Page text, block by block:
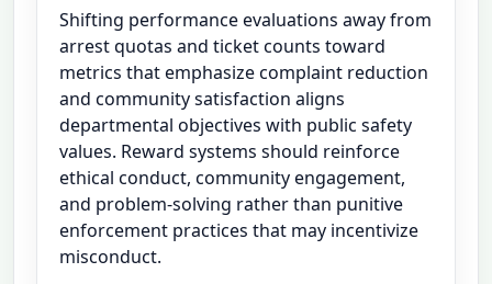
Shifting performance evaluations away from
arrest quotas and ticket counts toward
metrics that emphasize complaint reduction
and community satisfaction aligns
departmental objectives with public safety
values. Reward systems should reinforce
ethical conduct, community engagement,
and problem-solving rather than punitive
enforcement practices that may incentivize
misconduct.